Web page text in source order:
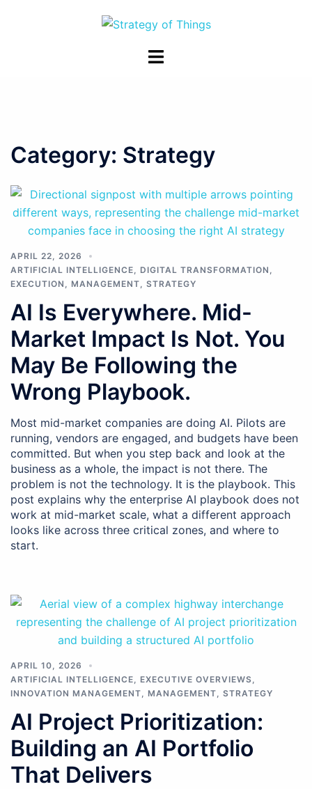
Toggle
Category: Strategy
APRIL 22, 2026
ARTIFICIAL INTELLIGENCE
DIGITAL TRANSFORMATION
EXECUTION
MANAGEMENT STRATEGY
AI Is Everywhere. Mid-
Market Impact Is Not. You
May Be Following the
Wrong Playbook.
Most mid-market companies are doing AI. Pilots are
running, vendors are engaged, and budgets have been
committed. But when you step back and look at the
business as a whole, the impact is not there. The
problem is not the technology. It is the playbook. This
post explains why the enterprise AI playbook does not
work at mid-market scale, what a different approach
looks like across three critical zones, and where to
start.
APRIL 10, 2026
ARTIFICIAL INTELLIGENCE
EXECUTIVE OVERVIEWS
INNOVATION MANAGEMENT
MANAGEMENT STRATEGY
AI Project Prioritization:
Building an AI Portfolio
That Delivers